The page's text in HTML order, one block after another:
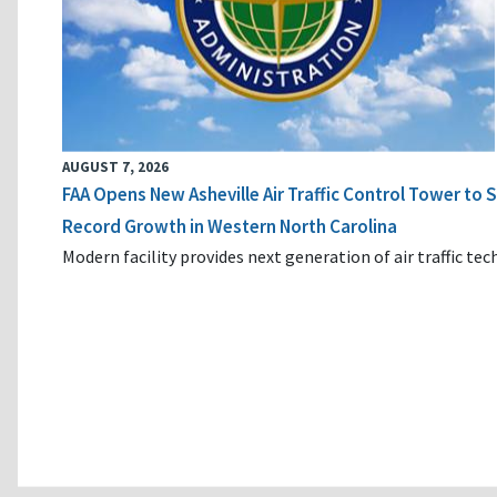
AUGUST 7, 2026
FAA Opens New Asheville Air Traffic Control Tower to
Record Growth in Western North Carolina
Modern facility provides next generation of air traffic